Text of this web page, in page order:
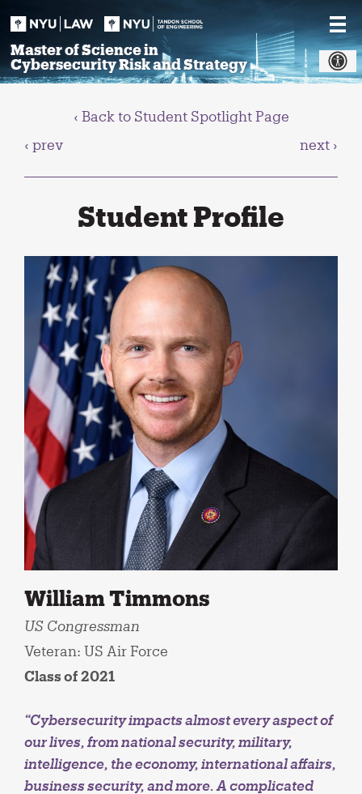
Master of Science in
Cybersecurity Risk and Strategy
Student Profile
‹ prev next ›
‹ Back to Student Spotlight Page
William Timmons
US Congressman
Veteran: US Air Force
Class of 2021
“Cybersecurity impacts almost every aspect of
our lives, from national security, military,
intelligence, the economy, international affairs,
business security, and more. A complicated